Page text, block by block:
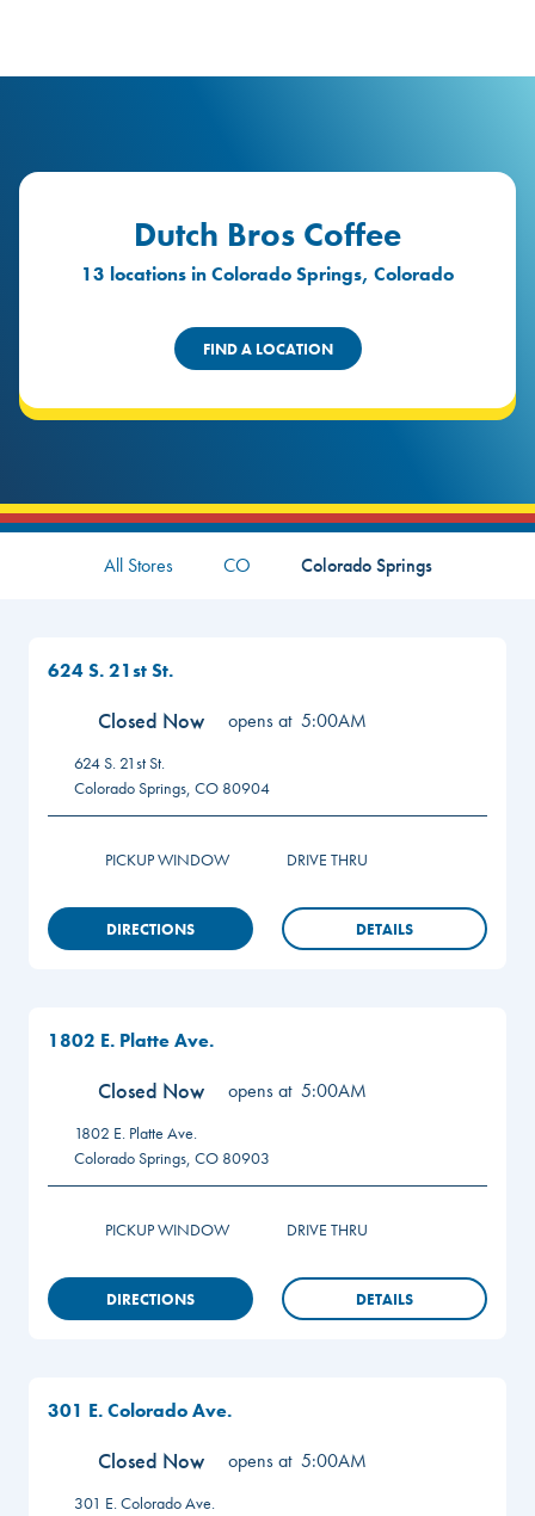
Dutch Bros Coffee
13 locations in Colorado Springs, Colorado
FIND A LOCATION
All Stores CO Colorado Springs
624 S. 21st St.
Closed Now opens at 5:00AM
624 S. 21st St.
Colorado Springs, CO 80904
PICKUP WINDOW DRIVE THRU
DIRECTIONS DETAILS
1802 E. Platte Ave.
Closed Now opens at 5:00AM
1802 E. Platte Ave.
Colorado Springs, CO 80903
PICKUP WINDOW DRIVE THRU
DIRECTIONS DETAILS
301 E. Colorado Ave.
Closed Now opens at 5:00AM
301 E. Colorado Ave.